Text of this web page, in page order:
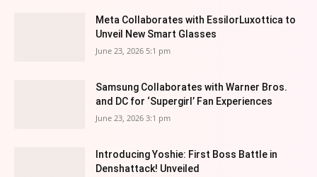
Meta Collaborates with EssilorLuxottica to
Unveil New Smart Glasses
June 23, 2026 5:1 pm
Samsung Collaborates with Warner Bros.
and DC for ‘Supergirl’ Fan Experiences
June 23, 2026 3:1 pm
Introducing Yoshie: First Boss Battle in
Denshattack! Unveiled